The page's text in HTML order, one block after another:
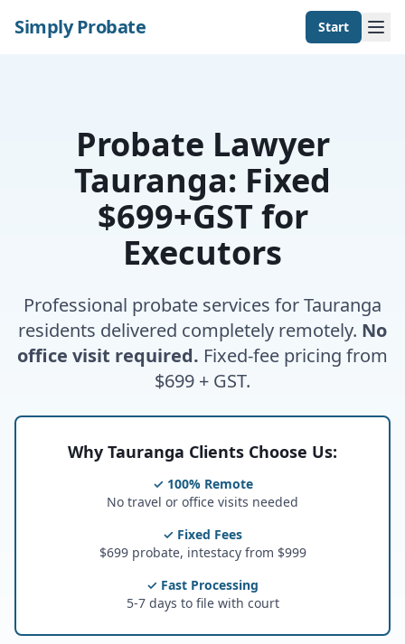
Simply Probate Start
Probate Lawyer
Tauranga: Fixed
$699+GST for
Executors
Professional probate services for Tauranga
residents delivered completely remotely. No
office visit required. Fixed-fee pricing from
$699 + GST.
Why Tauranga Clients Choose Us:
✓ 100% Remote
No travel or office visits needed
✓ Fixed Fees
$699 probate, intestacy from $999
✓ Fast Processing
5-7 days to file with court